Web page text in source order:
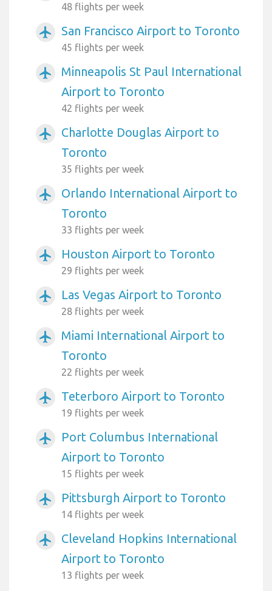
48 flights per week
airplanemode_active San Francisco Airport to Toronto
45 flights per week
airplanemode_active
Minneapolis St Paul International
Airport to Toronto
42 flights per week
airplanemode_active
Charlotte Douglas Airport to
Toronto
35 flights per week
airplanemode_active
Orlando International Airport to
Toronto
33 flights per week
airplanemode_active Houston Airport to Toronto
29 flights per week
airplanemode_active Las Vegas Airport to Toronto
28 flights per week
airplanemode_active
Miami International Airport to
Toronto
22 flights per week
airplanemode_active Teterboro Airport to Toronto
19 flights per week
airplanemode_active
Port Columbus International
Airport to Toronto
15 flights per week
airplanemode_active Pittsburgh Airport to Toronto
14 flights per week
airplanemode_active
Cleveland Hopkins International
Airport to Toronto
13 flights per week